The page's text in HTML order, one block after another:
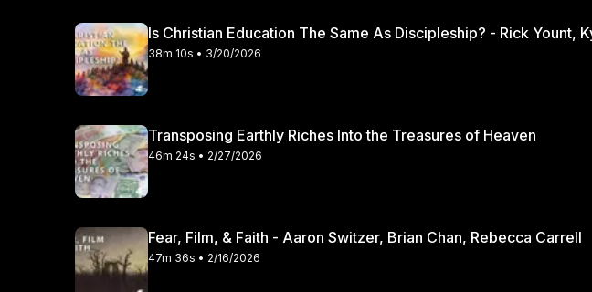
Is Christian Education The Same As Discipleship? - Rick Yount,
38m 10s • 3/20/2026
Transposing Earthly Riches Into the Treasures of Heaven
46m 24s • 2/27/2026
Fear, Film, & Faith - Aaron Switzer, Brian Chan, Rebecca Carrell
47m 36s • 2/16/2026